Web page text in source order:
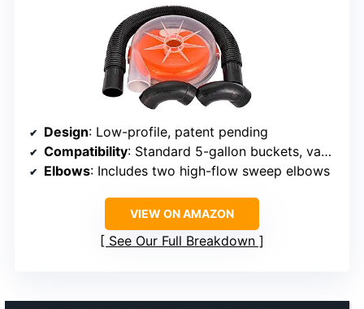
Design: Low-profile, patent pending
Compatibility: Standard 5-gallon buckets, vacuums ≥5HP
Elbows: Includes two high-flow sweep elbows
VIEW ON AMAZON
See Our Full Breakdown